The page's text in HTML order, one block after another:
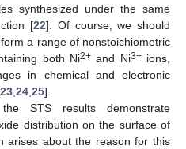
synthesized under the same
[22]. Of course, we should
a range of nonstoichiometric
both Ni2+ and Ni3+ions,
in chemical and electronic
23 24 25].
STS results demonstrate
distribution on the surface of
arises about the reason for this